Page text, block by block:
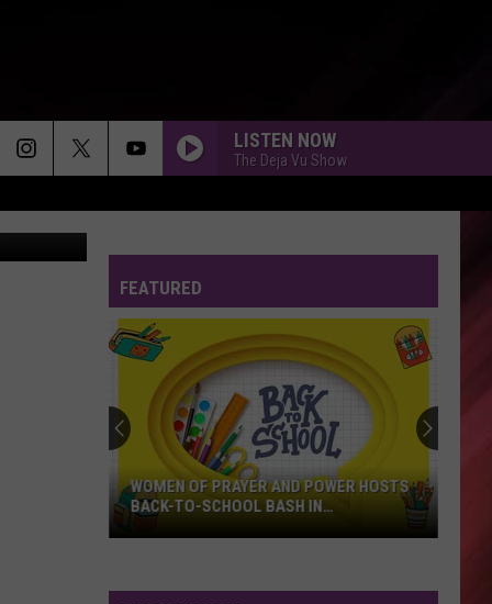
LISTEN NOW
The Deja Vu Show
FEATURED
WOMEN OF PRAYER AND POWER HOSTS
BACK-TO-SCHOOL BASH IN